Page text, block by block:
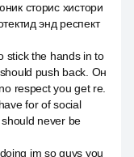
сторис хистори
энд респект
stick the hands in to
push back. Он
respect you get re.
for of social
never be
im so guys you